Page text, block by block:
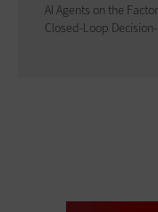
AI Agents on the
Closed-Loop